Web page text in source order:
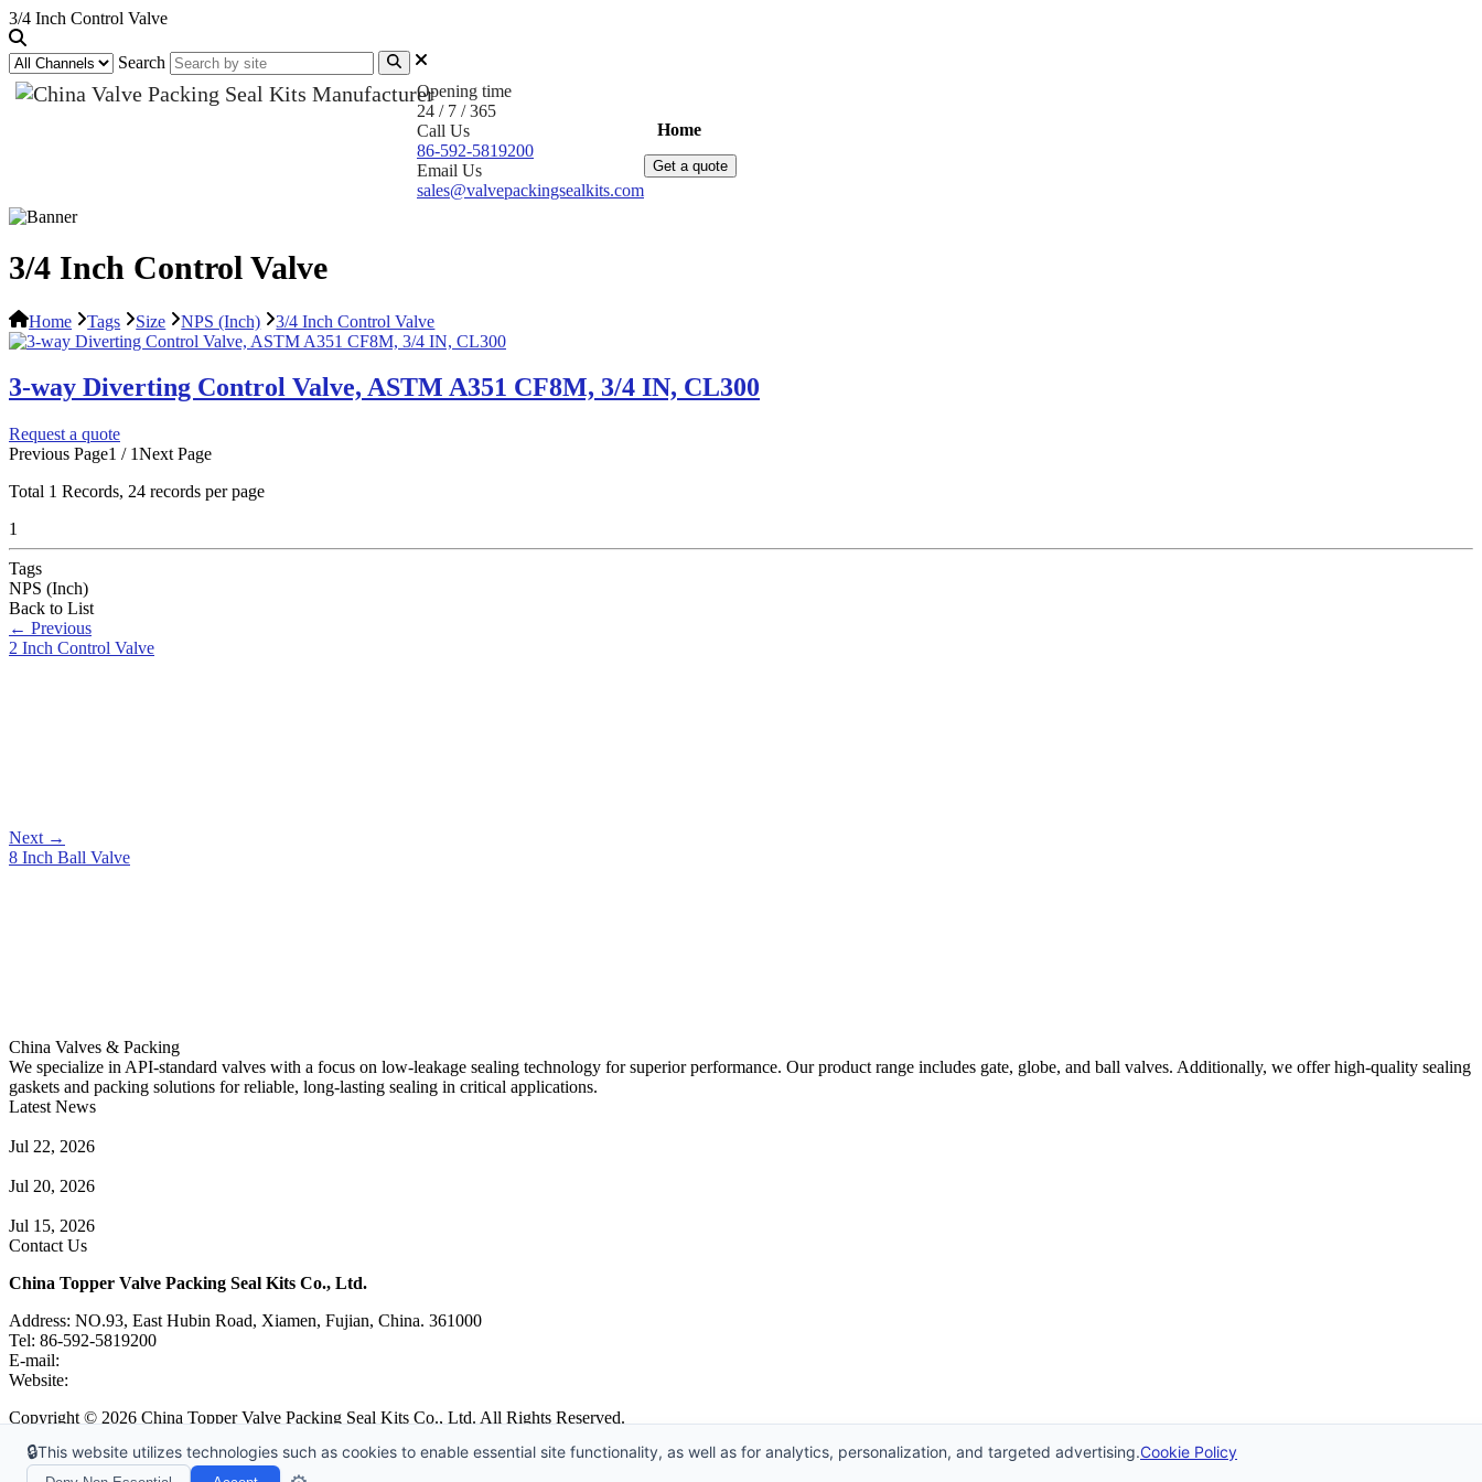
3/4 Inch Control Valve
Search
Opening time
24 / 7 / 365
Call Us
86-592-5819200
Email Us
sales@valvepackingsealkits.com
Home
Get a quote
3/4 Inch Control Valve
Home Tags Size NPS (Inch) 3/4 Inch Control Valve
3-way Diverting Control Valve, ASTM A351 CF8M, 3/4 IN, CL300
Request a quote
Previous Page1 / 1Next Page
Total 1 Records, 24 records per page
1
Tags
NPS (Inch)
Back to List
← Previous
2 Inch Control Valve
Next →
8 Inch Ball Valve
China Valves & Packing
We specialize in API-standard valves with a focus on low-leakage sealing technology for superior performance. Our product range includes gate, globe, and ball valves. Additionally, we offer high-quality sealing
gaskets and packing solutions for reliable, long-lasting sealing in critical applications.
Latest News
Jul 22, 2026
Jul 20, 2026
Jul 15, 2026
Contact Us
China Topper Valve Packing Seal Kits Co., Ltd.
Address: NO.93, East Hubin Road, Xiamen, Fujian, China. 361000
Tel: 86-592-5819200
E-mail:
Website:
Copyright © 2026 China Topper Valve Packing Seal Kits Co., Ltd. All Rights Reserved.
Tags|Glossary| Links|Sitemap|Privacy Policy|Terms of Service
Links: Valve Packing Manufacturer
🔒This website utilizes technologies such as cookies to enable essential site functionality, as well as for analytics, personalization, and targeted advertising.Cookie Policy